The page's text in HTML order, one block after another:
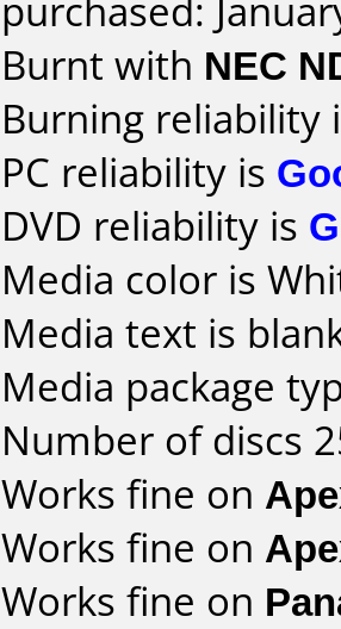
purchased:
Burnt with NEC
Burning reliability
PC reliability is
DVD reliability is
Media color is
Media text is
Media package
Number of discs
Works fine on
Works fine on
Works fine on